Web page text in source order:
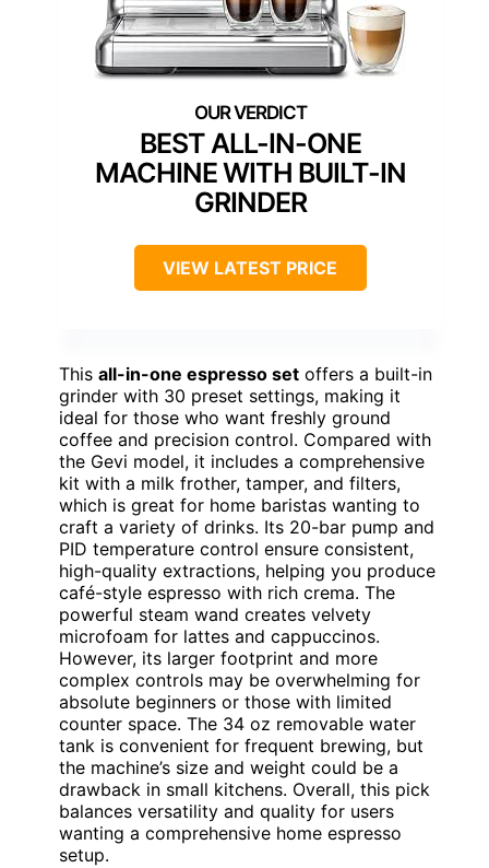
BEST ALL-IN-ONE
MACHINE WITH BUILT-IN
GRINDER
VIEW LATEST PRICE
This all-in-one espresso set offers a built-in
grinder with 30 preset settings, making it
ideal for those who want freshly ground
coffee and precision control. Compared with
the Gevi model, it includes a comprehensive
kit with a milk frother, tamper, and filters,
which is great for home baristas wanting to
craft a variety of drinks. Its 20-bar pump and
PID temperature control ensure consistent,
high-quality extractions, helping you produce
café-style espresso with rich crema. The
powerful steam wand creates velvety
microfoam for lattes and cappuccinos.
However, its larger footprint and more
complex controls may be overwhelming for
absolute beginners or those with limited
counter space. The 34 oz removable water
tank is convenient for frequent brewing, but
the machine’s size and weight could be a
drawback in small kitchens. Overall, this pick
balances versatility and quality for users
wanting a comprehensive home espresso
setup.